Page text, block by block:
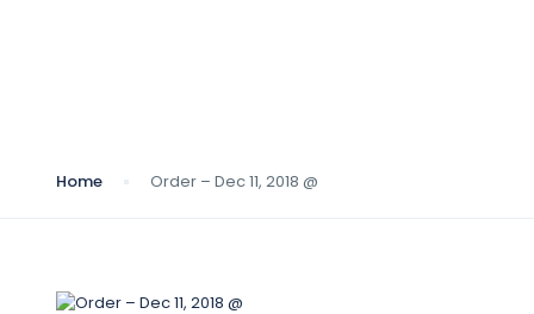
Home Order – Dec 11, 2018 @